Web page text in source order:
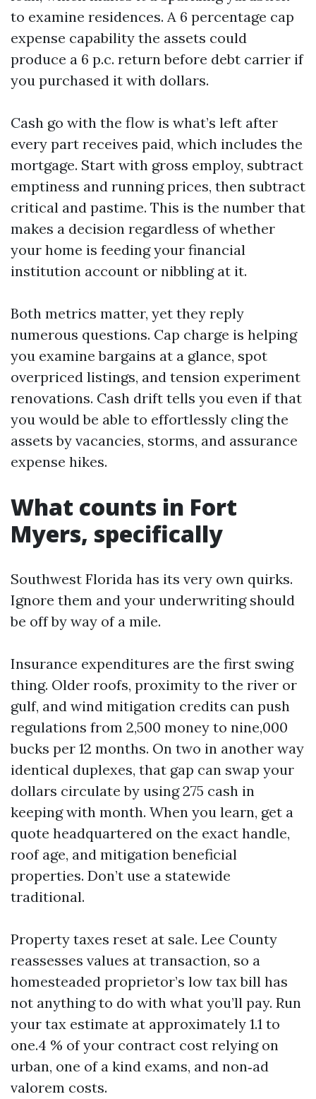
to examine residences. A 6 percentage cap
expense capability the assets could
produce a 6 p.c. return before debt carrier if
you purchased it with dollars.
Cash go with the flow is what’s left after
every part receives paid, which includes the
mortgage. Start with gross employ, subtract
emptiness and running prices, then subtract
critical and pastime. This is the number that
makes a decision regardless of whether
your home is feeding your financial
institution account or nibbling at it.
Both metrics matter, yet they reply
numerous questions. Cap charge is helping
you examine bargains at a glance, spot
overpriced listings, and tension experiment
renovations. Cash drift tells you even if that
you would be able to effortlessly cling the
assets by vacancies, storms, and assurance
expense hikes.
What counts in Fort
Myers, specifically
Southwest Florida has its very own quirks.
Ignore them and your underwriting should
be off by way of a mile.
Insurance expenditures are the first swing
thing. Older roofs, proximity to the river or
gulf, and wind mitigation credits can push
regulations from 2,500 money to nine,000
bucks per 12 months. On two in another way
identical duplexes, that gap can swap your
dollars circulate by using 275 cash in
keeping with month. When you learn, get a
quote headquartered on the exact handle,
roof age, and mitigation beneficial
properties. Don’t use a statewide
traditional.
Property taxes reset at sale. Lee County
reassesses values at transaction, so a
homesteaded proprietor’s low tax bill has
not anything to do with what you’ll pay. Run
your tax estimate at approximately 1.1 to
one.4 % of your contract cost relying on
urban, one of a kind exams, and non‑ad
valorem costs.